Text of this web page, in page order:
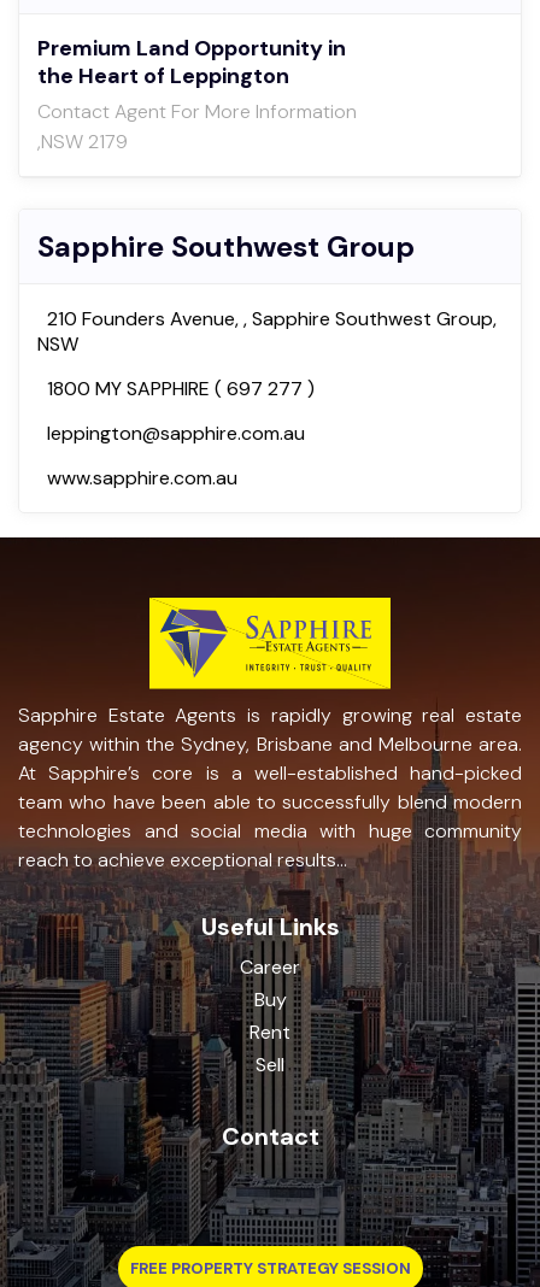
Premium Land Opportunity in
the Heart of Leppington
Contact Agent For More Information
,NSW 2179
Sapphire Southwest Group
210 Founders Avenue, , Sapphire Southwest Group,
NSW
1800 MY SAPPHIRE ( 697 277 )
leppington@sapphire.com.au
www.sapphire.com.au
Sapphire Estate Agents is rapidly growing real estate
agency within the Sydney, Brisbane and Melbourne area.
At Sapphire’s core is a well-established hand-picked
team who have been able to successfully blend modern
technologies and social media with huge community
reach to achieve exceptional results...
Useful Links
Career
Buy
Rent
Sell
Contact
FREE PROPERTY STRATEGY SESSION